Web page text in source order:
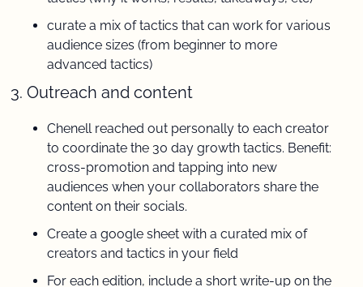
curate a mix of tactics that can work for various
audience sizes (from beginner to more
advanced tactics)
3. Outreach and content
Chenell reached out personally to each creator
to coordinate the 30 day growth tactics. Benefit:
cross-promotion and tapping into new
audiences when your collaborators share the
content on their socials.
Create a google sheet with a curated mix of
creators and tactics in your field
For each edition, include a short write-up on the